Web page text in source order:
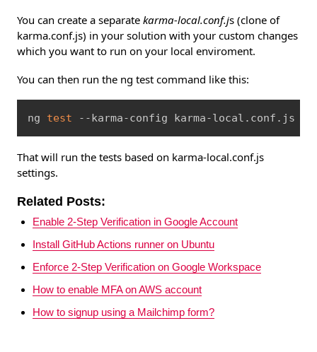
You can create a separate karma-local.conf.js (clone of
karma.conf.js) in your solution with your custom changes
which you want to run on your local enviroment.
You can then run the ng test command like this:
ng test --karma-config karma-local.conf.js
Copy
That will run the tests based on karma-local.conf.js
settings.
Related Posts:
Enable 2-Step Verification in Google Account
Install GitHub Actions runner on Ubuntu
Enforce 2-Step Verification on Google Workspace
How to enable MFA on AWS account
How to signup using a Mailchimp form?